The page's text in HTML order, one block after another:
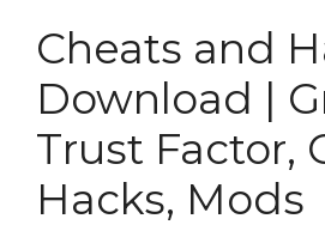
Cheats and
Download |
Trust Factor,
Hacks, Mods